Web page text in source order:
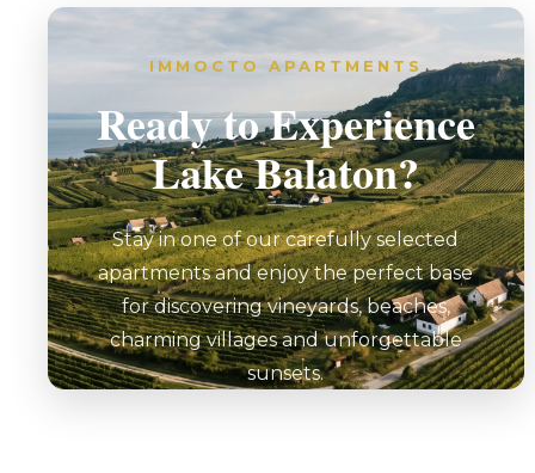
IMMOCTO APARTMENTS
Ready to Experience
Lake Balaton?
Stay in one of our carefully selected
apartments and enjoy the perfect base
for discovering vineyards, beaches,
charming villages and unforgettable
sunsets.